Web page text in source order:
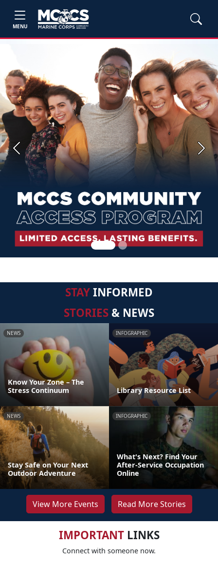
MENU
Previous Next
STAYINFORMED
STORIES & NEWS
NEWS
Know Your Zone – The
Stress Continuum
INFOGRAPHIC
Library Resource List
NEWS
Stay Safe on Your Next
Outdoor Adventure
INFOGRAPHIC
What's Next? Find Your
After-Service Occupation
Online
View More Events Read More Stories
IMPORTANTLINKS
Connect with someone now.